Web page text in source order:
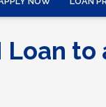
Loan to